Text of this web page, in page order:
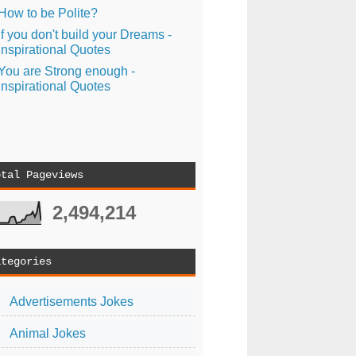
to be Polite?
you don't build your Dreams -
Quotes
are Strong enough -
Quotes
Pageviews
2,494,214
Advertisements Jokes
Animal Jokes